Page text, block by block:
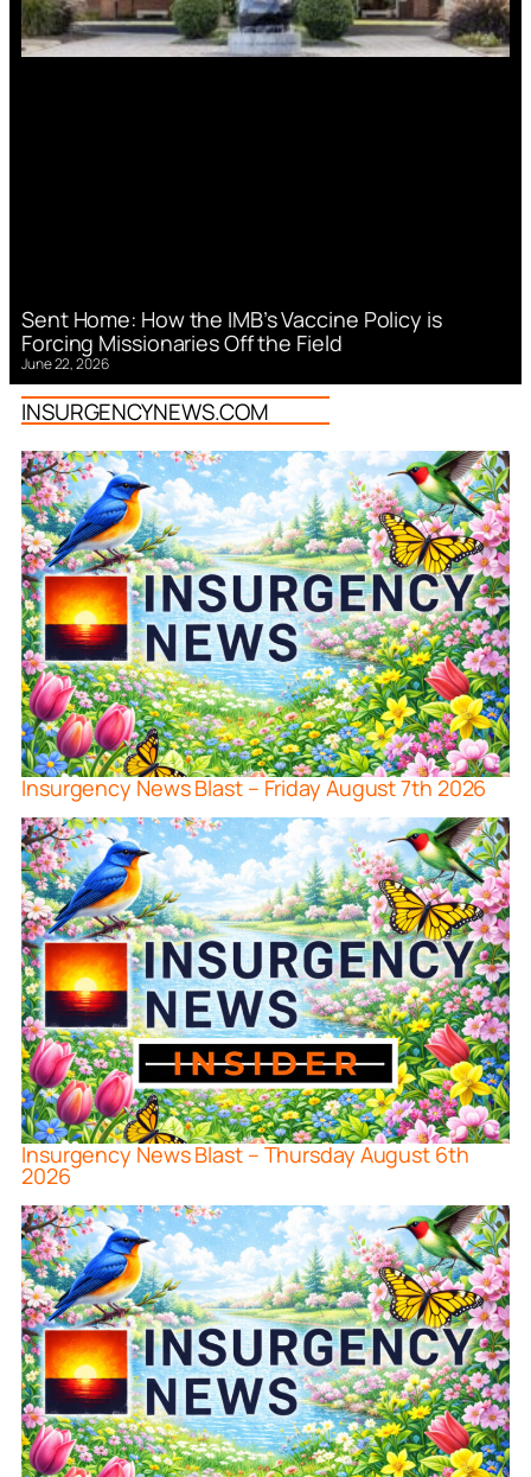
Sent Home: How the IMB’s Vaccine Policy is
Forcing Missionaries Off the Field
June 22, 2026
INSURGENCYNEWS.COM
Insurgency News Blast – Friday August 7th 2026
Insurgency News Blast – Thursday August 6th
2026